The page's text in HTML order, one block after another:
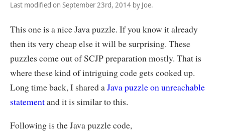
Last modified on September 23rd, 2014 by Joe.
This one is a nice Java puzzle. If you know it already
then its very cheap else it will be surprising. These
puzzles come out of SCJP preparation mostly. That is
where these kind of intriguing code gets cooked up.
Long time back, I shared aJava puzzle on unreachable
statementand it is similar to this.
Following is the Java puzzle code,